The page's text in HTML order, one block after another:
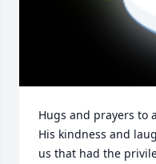
Hugs and prayers to
His kindness and
us that had the